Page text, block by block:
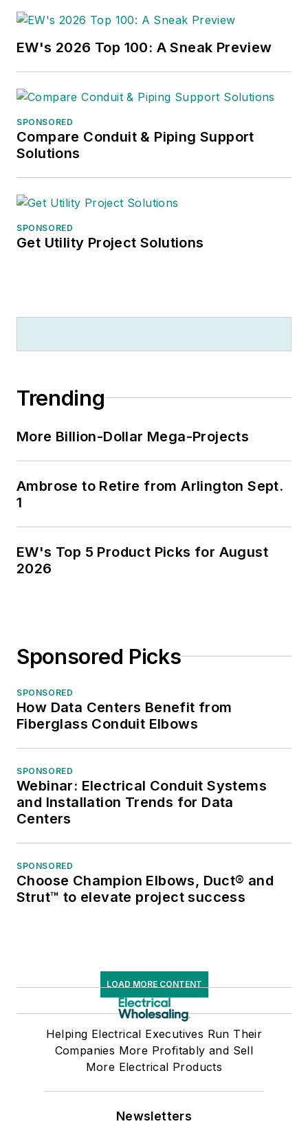
EW's 2026 Top 100: A Sneak Preview
SPONSORED
Compare Conduit & Piping Support
Solutions
SPONSORED
Get Utility Project Solutions
Trending
More Billion-Dollar Mega-Projects
Ambrose to Retire from Arlington Sept.
1
EW's Top 5 Product Picks for August
2026
Sponsored Picks
SPONSORED
How Data Centers Benefit from
Fiberglass Conduit Elbows
SPONSORED
Webinar: Electrical Conduit Systems
and Installation Trends for Data
Centers
SPONSORED
Choose Champion Elbows, Duct® and
Strut™ to elevate project success
LOAD MORE CONTENT
Helping Electrical Executives Run Their
Companies More Profitably and Sell
More Electrical Products
Newsletters